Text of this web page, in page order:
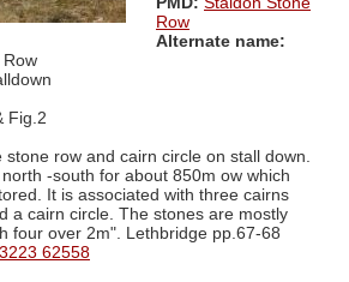
Row
Alternate name:
Row
Fig.2
stone row and cairn circle on stall down.
-south for about 850m ow which
It is associated with three cairns
a cairn circle. The stones are mostly
four over 2m". Lethbridge pp.67-68
62558